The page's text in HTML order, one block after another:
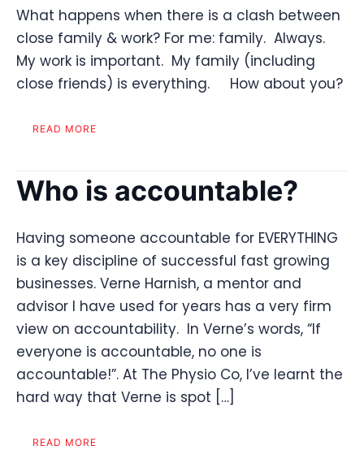
What happens when there is a clash between
close family & work? For me: family. Always.
My work is important. My family (including
close friends) is everything. How about you?
READ MORE
Who is accountable?
Having someone accountable for EVERYTHING
is a key discipline of successful fast growing
businesses. Verne Harnish, a mentor and
advisor I have used for years has a very firm
view on accountability. In Verne’s words, “If
everyone is accountable, no one is
accountable!”. At The Physio Co, I’ve learnt the
hard way that Verne is spot […]
READ MORE